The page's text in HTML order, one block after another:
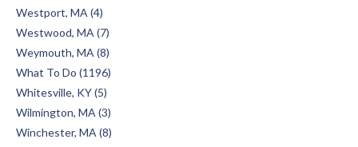
Westport, MA (4)
Westwood, MA (7)
Weymouth, MA (8)
What To Do (1196)
Whitesville, KY (5)
Wilmington, MA (3)
Winchester, MA (8)